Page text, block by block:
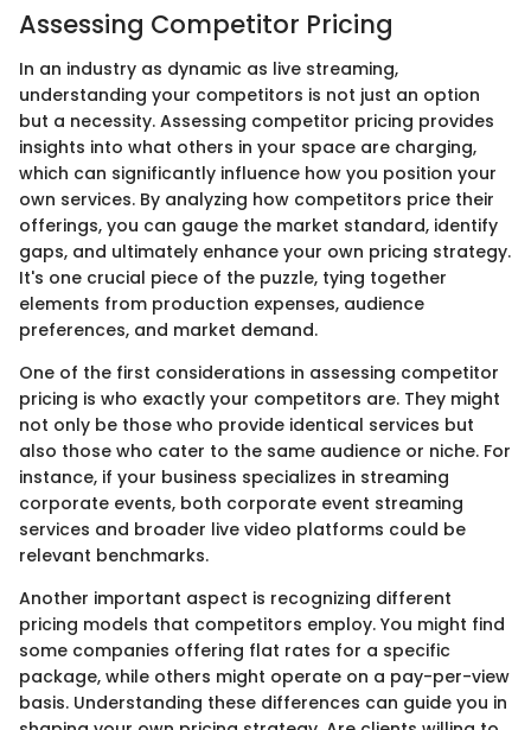
Assessing Competitor Pricing
In an industry as dynamic as live streaming,
understanding your competitors is not just an option
but a necessity. Assessing competitor pricing provides
insights into what others in your space are charging,
which can significantly influence how you position your
own services. By analyzing how competitors price their
offerings, you can gauge the market standard, identify
gaps, and ultimately enhance your own pricing strategy.
It's one crucial piece of the puzzle, tying together
elements from production expenses, audience
preferences, and market demand.
One of the first considerations in assessing competitor
pricing is who exactly your competitors are. They might
not only be those who provide identical services but
also those who cater to the same audience or niche. For
instance, if your business specializes in streaming
corporate events, both corporate event streaming
services and broader live video platforms could be
relevant benchmarks.
Another important aspect is recognizing different
pricing models that competitors employ. You might find
some companies offering flat rates for a specific
package, while others might operate on a pay-per-view
basis. Understanding these differences can guide you in